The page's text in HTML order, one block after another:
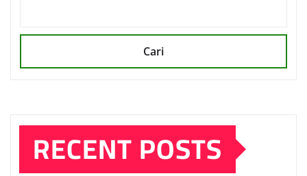
Cari
RECENT POSTS